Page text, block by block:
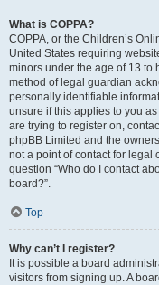
What is COPPA?
COPPA, or the Children’s
United States requiring
minors under the age of 13 to
method of legal guardian
personally identifiable
unsure if this applies to you
are trying to register on,
phpBB Limited and the
not a point of contact for legal
question “Who do I contact
board?”.
Top
Why can’t I register?
It is possible a board
visitors from signing up. A